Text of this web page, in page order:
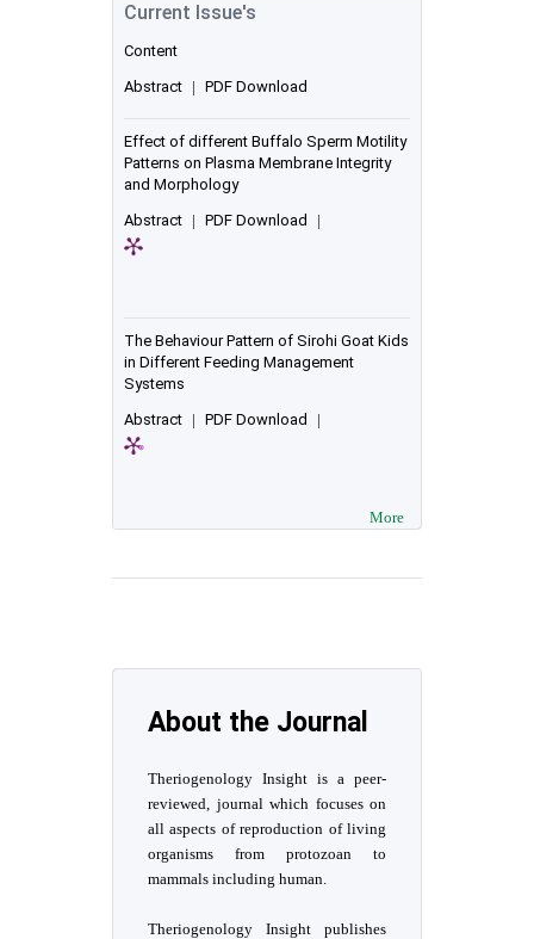
Current Issue's
Content
Abstract | PDF Download
Effect of different Buffalo Sperm Motility
Patterns on Plasma Membrane Integrity
and Morphology
Abstract | PDF Download |
The Behaviour Pattern of Sirohi Goat Kids
in Different Feeding Management
Systems
Abstract | PDF Download |
More
About the Journal
Theriogenology Insight is a peer-
reviewed, journal which focuses on
all aspects of reproduction of living
organisms from protozoan to
mammals including human.
Theriogenology Insight publishes